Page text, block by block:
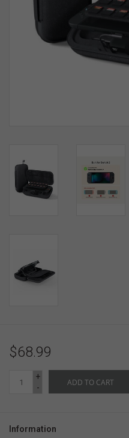
DISPLAY
Brands
$68.99
+
-
ADD TO CART
Information